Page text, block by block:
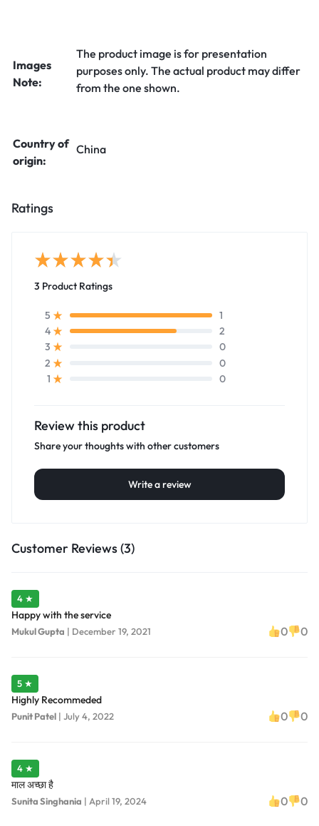
Images
Note:
The product image is for presentation
purposes only. The actual product may differ
from the one shown.
Country of
origin:
China
Ratings
3 Product Ratings
5
1
4
2
3
0
2
0
1
0
Review this product
Share your thoughts with other customers
Write a review
Customer Reviews (3)
4 ★
Happy with the service
Mukul Gupta | December 19, 2021 0 0
5 ★
Highly Recommeded
Punit Patel | July 4, 2022 0 0
4 ★
माल अच्छा है
Sunita Singhania | April 19, 2024 0 0